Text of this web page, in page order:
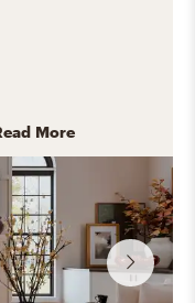
More